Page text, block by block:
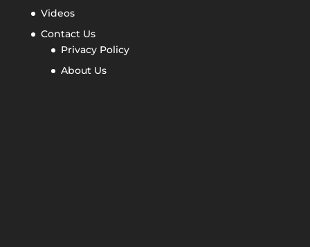
Videos
Contact Us
Privacy Policy
About Us